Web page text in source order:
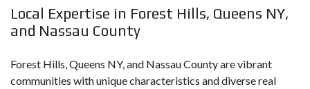
Local Expertise in Forest Hills, Queens NY,
and Nassau County
Forest Hills, Queens NY, and Nassau County are vibrant
communities with unique characteristics and diverse real